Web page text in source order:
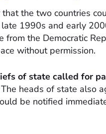
the two countries
1990s and early
the Democratic
without permission.
of state called for
The heads of state also
be notified